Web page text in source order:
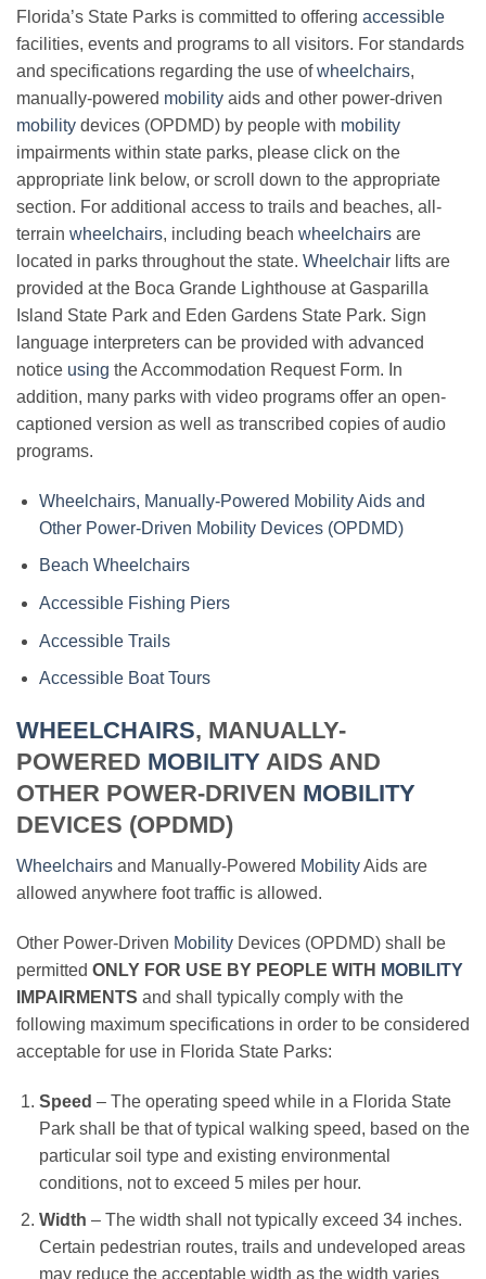
Florida’s State Parks is committed to offering accessible
facilities, events and programs to all visitors. For standards
and specifications regarding the use ofwheelchairs,
manually-powered mobility aids and other power-driven
mobility devices (OPDMD) by people with mobility
impairments within state parks, please click on the
appropriate link below, or scroll down to the appropriate
section. For additional access to trails and beaches, all-
terrain wheelchairs, including beach wheelchairs are
located in parks throughout the state. Wheelchair lifts are
provided at the Boca Grande Lighthouse at Gasparilla
Island State Park and Eden Gardens State Park. Sign
language interpreters can be provided with advanced
notice using the Accommodation Request Form. In
addition, many parks with video programs offer an open-
captioned version as well as transcribed copies of audio
programs.
Wheelchairs, Manually-Powered Mobility Aids and
Other Power-Driven Mobility Devices (OPDMD)
Beach Wheelchairs
Accessible Fishing Piers
Accessible Trails
Accessible Boat Tours
WHEELCHAIRS, MANUALLY-
POWERED MOBILITY AIDS AND
OTHER POWER-DRIVEN MOBILITY
DEVICES (OPDMD)
Wheelchairs and Manually-Powered MobilityAids are
allowed anywhere foot traffic is allowed.
Other Power-Driven Mobility Devices (OPDMD) shall be
permitted ONLY FOR USE BY PEOPLE WITH MOBILITY
IMPAIRMENTS and shall typically comply with the
following maximum specifications in order to be considered
acceptable for use in Florida State Parks:
Speed – The operating speed while in a Florida State
Park shall be that of typical walking speed, based on the
particular soil type and existing environmental
conditions, not to exceed 5 miles per hour.
Width – The width shall not typically exceed 34 inches.
Certain pedestrian routes, trails and undeveloped areas
may reduce the acceptable width as the width varies